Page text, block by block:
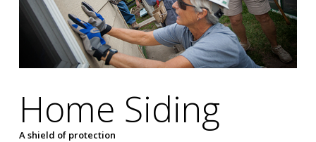
Home Siding
A shield of protection